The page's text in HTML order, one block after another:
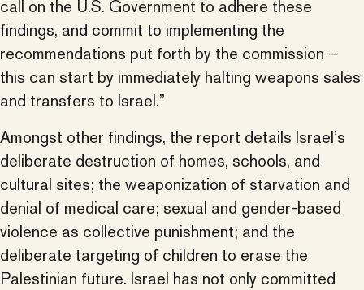
call on the U.S. Government to adhere these
findings, and commit to implementing the
recommendations put forth by the commission –
this can start by immediately halting weapons sales
and transfers to Israel.”
Amongst other findings, the report details Israel’s
deliberate destruction of homes, schools, and
cultural sites; the weaponization of starvation and
denial of medical care; sexual and gender-based
violence as collective punishment; and the
deliberate targeting of children to erase the
Palestinian future. Israel has not only committed